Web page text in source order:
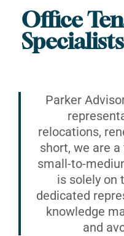
Office
Specialists
Parker
relocations,
short, we are
small-to-
is solely on
dedicated
knowledge
and